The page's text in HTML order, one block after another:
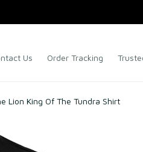
Us Order Tracking
Lion King Of The Tundra Shirt